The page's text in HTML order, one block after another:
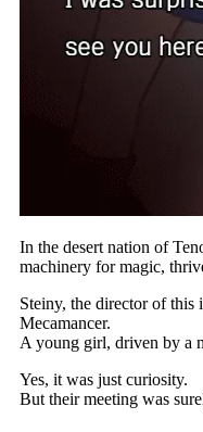
In the desert nation of
machinery for magic,
Steiny, the director of this
Mecamancer.
A young girl, driven by a
Yes, it was just curiosity.
But their meeting was